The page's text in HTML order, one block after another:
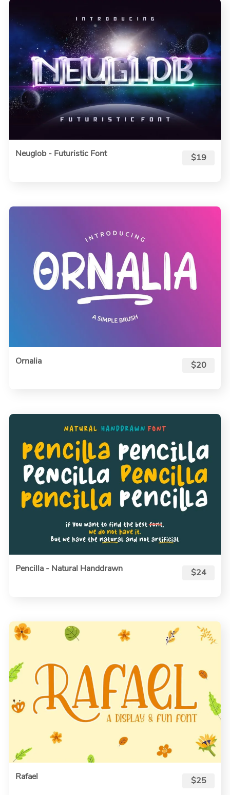
Neuglob - Futuristic Font $19
Ornalia $20
Pencilla - Natural Handdrawn $24
Rafael $25